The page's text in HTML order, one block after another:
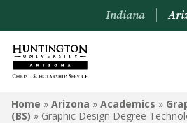
ARIZONA
Indiana
Home » Arizona » Academics »
(BS) » Graphic Design Degree